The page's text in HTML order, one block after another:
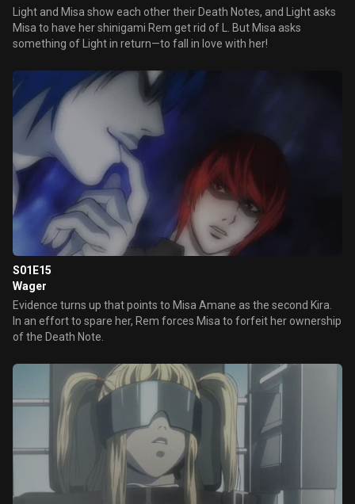
Light and Misa show each other their Death Notes, and Light asks
Misa to have her shinigami Rem get rid of L. But Misa asks
something of Light in return—to fall in love with her!
S01E15
Wager
Evidence turns up that points to Misa Amane as the second Kira.
In an effort to spare her, Rem forces Misa to forfeit her ownership
of the Death Note.